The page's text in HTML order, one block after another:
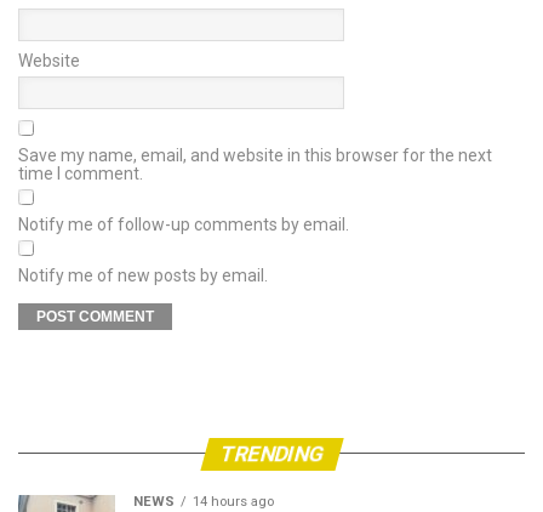
Website
Save my name, email, and website in this browser for the next
time I comment.
Notify me of follow-up comments by email.
Notify me of new posts by email.
TRENDING
NEWS 14 hours ago